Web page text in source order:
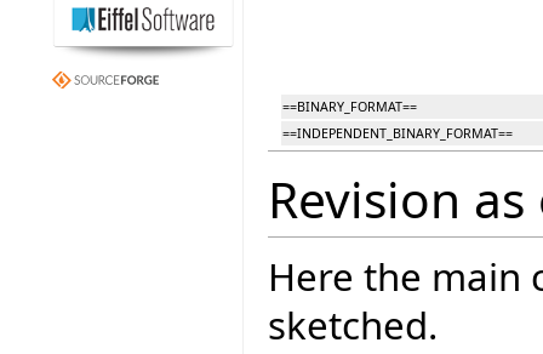
==BINARY_FORMAT==
==INDEPENDENT_BINARY_FORMAT==
Revision
Here the main
sketched.